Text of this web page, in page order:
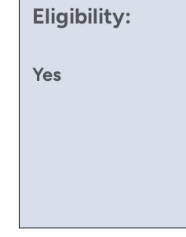
Eligibility:
Yes